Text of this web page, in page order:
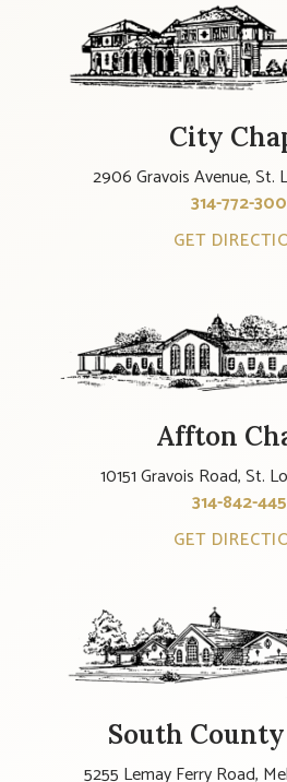
City
2906 Gravois Avenue, St.
314-772-
GET
Affton
10151 Gravois Road, St.
314-842-
GET
South
5255 Lemay Ferry Road,